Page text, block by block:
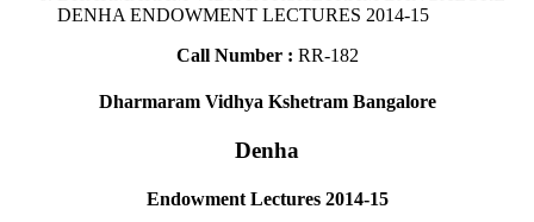
DENHA ENDOWMENT LECTURES 2014-15
Call Number : RR-182
Dharmaram Vidhya Kshetram Bangalore
Denha
Endowment Lectures 2014-15